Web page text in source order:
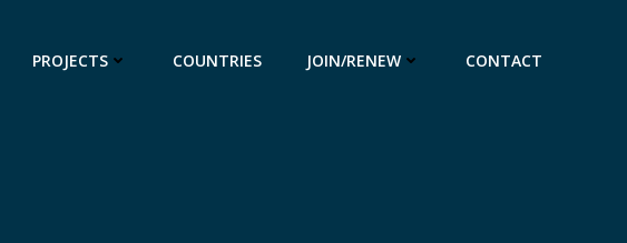
PROJECTS COUNTRIES JOIN/RENEW CONTACT